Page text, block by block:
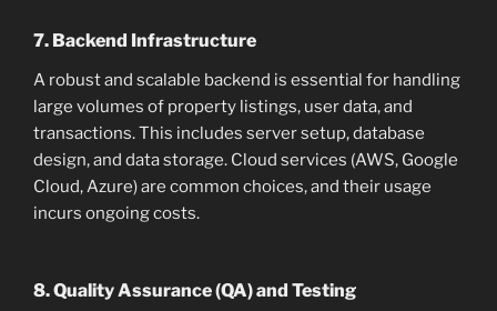
7. Backend Infrastructure
A robust and scalable backend is essential for handling
large volumes of property listings, user data, and
transactions. This includes server setup, database
design, and data storage. Cloud services (AWS, Google
Cloud, Azure) are common choices, and their usage
incurs ongoing costs.
8. Quality Assurance (QA) and Testing